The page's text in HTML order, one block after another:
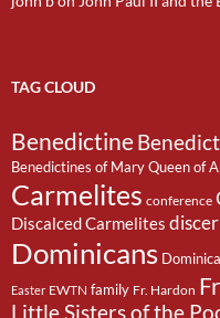
TAG CLOUD
Benedictine
Benedictines of Mary Queen of
Carmelites conference
Discalced Carmelites
Dominicans
Easter EWTN family Fr. Hardon
Little Sisters of the